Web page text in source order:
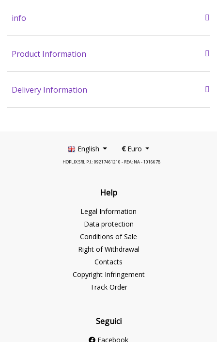
info
Product Information
Delivery Information
English €Euro
HOPLIX SRL P.I.: 09217461210 - REA: NA - 1016678
Help
Legal Information
Data protection
Conditions of Sale
Right of Withdrawal
Contacts
Copyright Infringement
Track Order
Seguici
Facebook